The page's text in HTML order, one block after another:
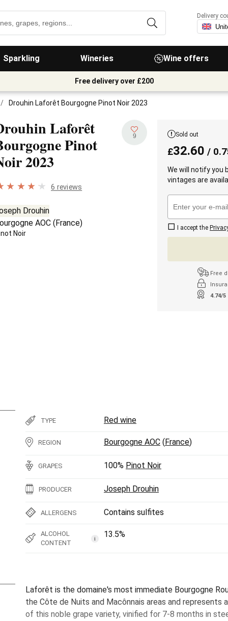
Sparkling Wineries Wine offers
Delivery
Free delivery over £200
/ Drouhin Laforêt Bourgogne Pinot Noir 2023
Laforêt
Pinot
2023
9
6 reviews
Drouhin
AOC (France)
Noir
Sold out
£32.60 /
We will notify you
vintages are
I accept the
Free
4.74/5
TYPE Red wine
REGION Bourgogne AOC (France)
GRAPES 100% Pinot Noir
PRODUCER Joseph Drouhin
ALLERGENS Contains sulfites
ALCOHOL
CONTENT
i 13.5%
Laforêt is the domaine's most immediate Bourgogne
the Côte de Nuits and Macônnais areas and represents
of this noble grape variety, vinified for 7-8 months in